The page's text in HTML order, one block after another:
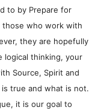
to by Prepare for
those who work with
they are hopefully
logical thinking, your
Source, Spirit and
true and what is not.
it is our goal to